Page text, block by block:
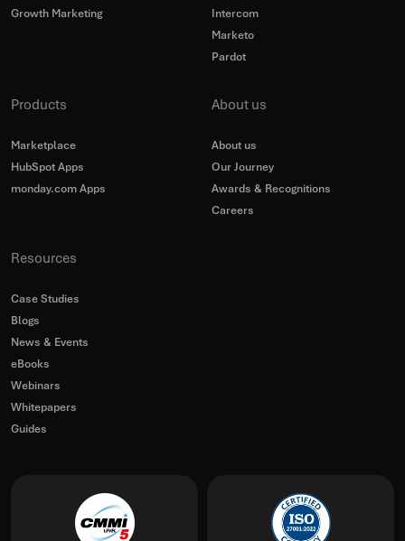
Growth Marketing
Intercom
Marketo
Pardot
Products
Marketplace
HubSpot Apps
monday.com Apps
About us
About us
Our Journey
Awards & Recognitions
Careers
Resources
Case Studies
Blogs
News & Events
eBooks
Webinars
Whitepapers
Guides